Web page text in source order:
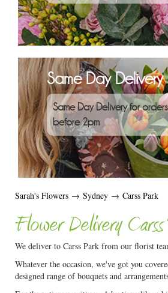
Same Day Delivery
Same Day Delivery for
before 2pm
Sarah's Flowers → Sydney → Carss Park
Flower Delivery
We deliver to Carss Park from our florist
Whatever the occasion, we've got you
designed range of bouquets and